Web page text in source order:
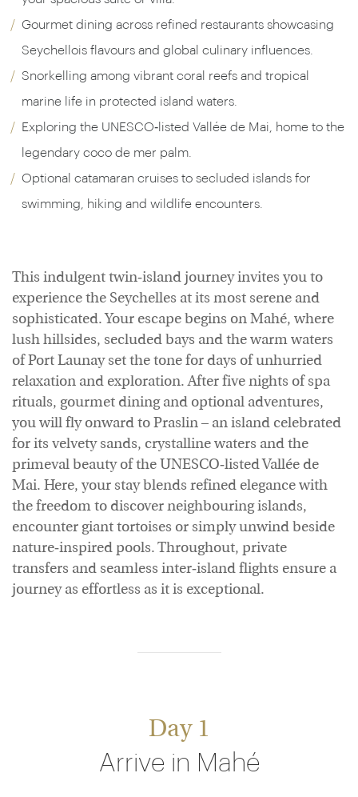
Gourmet dining across refined restaurants showcasing
Seychellois flavours and global culinary influences.
Snorkelling among vibrant coral reefs and tropical
marine life in protected island waters.
Exploring the UNESCO‑listed Vallée de Mai, home to the
legendary coco de mer palm.
Optional catamaran cruises to secluded islands for
swimming, hiking and wildlife encounters.
This indulgent twin‑island journey invites you to
experience the Seychelles at its most serene and
sophisticated. Your escape begins on Mahé, where
lush hillsides, secluded bays and the warm waters
of Port Launay set the tone for days of unhurried
relaxation and exploration. After five nights of spa
rituals, gourmet dining and optional adventures,
you will fly onward to Praslin – an island celebrated
for its velvety sands, crystalline waters and the
primeval beauty of the UNESCO‑listed Vallée de
Mai. Here, your stay blends refined elegance with
the freedom to discover neighbouring islands,
encounter giant tortoises or simply unwind beside
nature‑inspired pools. Throughout, private
transfers and seamless inter‑island flights ensure a
journey as effortless as it is exceptional.
Day 1
Arrive in Mahé